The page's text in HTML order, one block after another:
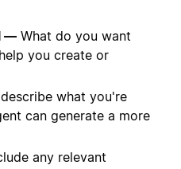
— What do you want
you create or
what you're
can generate a more
any relevant